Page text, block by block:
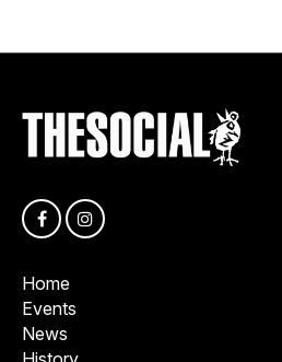
Home
Events
News